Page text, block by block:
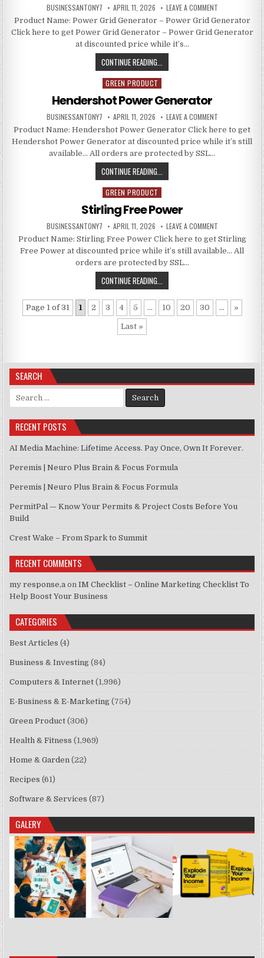
BUSINESSANTONY7 APRIL 11, 2026 LEAVE A COMMENT
Product Name: Power Grid Generator – Power Grid Generator
Click here to get Power Grid Generator – Power Grid Generator
at discounted price while it’s…
CONTINUE READING...
Posted in
GREEN PRODUCT
Hendershot Power Generator
BUSINESSANTONY7 APRIL 11, 2026 LEAVE A COMMENT
Product Name: Hendershot Power Generator Click here to get
Hendershot Power Generator at discounted price while it’s still
available… All orders are protected by SSL…
CONTINUE READING...
Posted in
GREEN PRODUCT
Stirling Free Power
BUSINESSANTONY7 APRIL 11, 2026 LEAVE A COMMENT
Product Name: Stirling Free Power Click here to get Stirling
Free Power at discounted price while it’s still available… All
orders are protected by SSL…
CONTINUE READING...
Page 1 of 31 1 2 3 4 5 ... 10 20 30 ... »
Last »
SEARCH
Search for:
RECENT POSTS
AI Media Machine: Lifetime Access. Pay Once, Own It Forever.
Peremis | Neuro Plus Brain & Focus Formula
Peremis | Neuro Plus Brain & Focus Formula
PermitPal — Know Your Permits & Project Costs Before You
Build
Crest Wake – From Spark to Summit
RECENT COMMENTS
my response,a onIM Checklist – Online Marketing Checklist To
Help Boost Your Business
CATEGORIES
Best Articles (4)
Business & Investing (84)
Computers & Internet (1,996)
E-Business & E-Marketing (754)
Green Product (306)
Health & Fitness (1,969)
Home & Garden (22)
Recipes (61)
Software & Services (87)
GALERY